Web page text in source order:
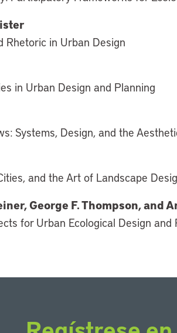
Rhetoric in Urban Design
in Urban Design and Planning
Systems, Design, and the
and the Art of Landscape
George F. Thompson, and
for Urban Ecological Design and